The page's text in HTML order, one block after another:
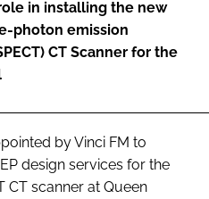
in installing the new
photon emission
CT Scanner for the
by Vinci FM to
design services for the
CT scanner at Queen